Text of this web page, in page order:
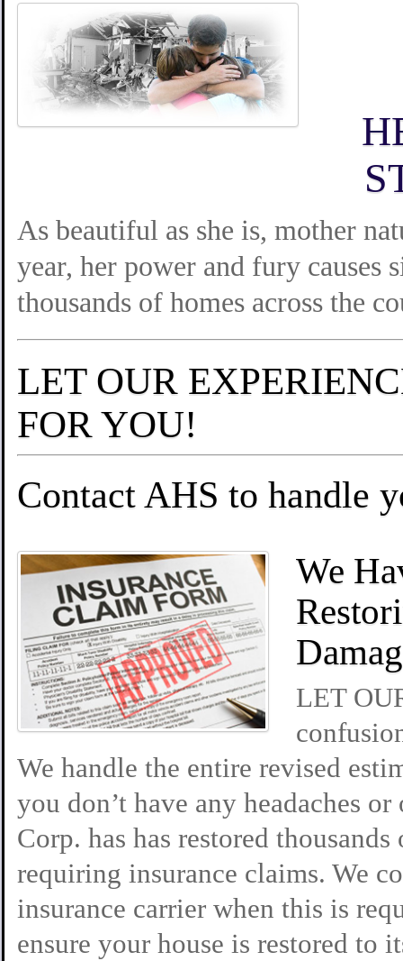
As beautiful as she is, mother
year, her power and fury causes
thousands of homes across the
We
LET
We handle the entire revised
you don’t have any headaches
Corp. has has restored
requiring insurance claims. We
insurance carrier when this is
ensure your house is restored to
LET OUR
FOR YOU!
Contact AHS to handle